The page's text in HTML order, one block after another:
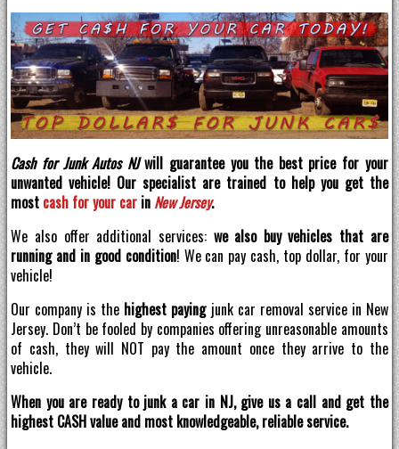
Cash for Junk Autos NJwill guarantee you the best price for your
unwanted vehicle! Our specialist are trained to help you get the
most cash for your car in New Jersey.
We also offer additional services: we also buy vehicles that are
running and in good condition! We can pay cash, top dollar, for your
vehicle!
Our company is the highest payingjunk car removal service in New
Jersey. Don’t be fooled by companies offering unreasonable amounts
of cash, they will NOT pay the amount once they arrive to the
vehicle.
When you are ready to junk a car in NJ, give us a call and get the
highest CASH value and most knowledgeable, reliable service.